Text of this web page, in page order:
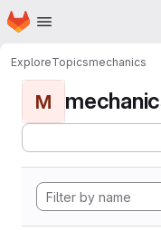
Skip to main content
Homepage
ExploreTopicsmechanics
M